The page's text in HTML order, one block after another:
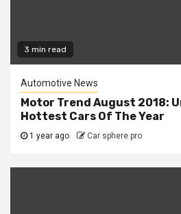
3 min read
Automotive News
Motor Trend August 2018:
Hottest Cars Of The Year
1 year ago Car sphere pro